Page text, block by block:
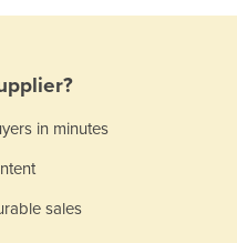
in minutes
sales